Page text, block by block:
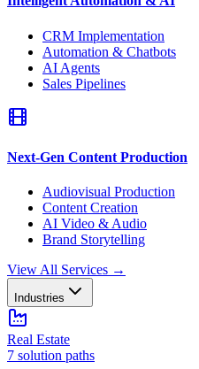
CRM Implementation
Automation & Chatbots
AI Agents
Sales Pipelines
Next-Gen Content Production
Audiovisual Production
Content Creation
AI Video & Audio
Brand Storytelling
View All Services →
Industries
Real Estate
7 solution paths